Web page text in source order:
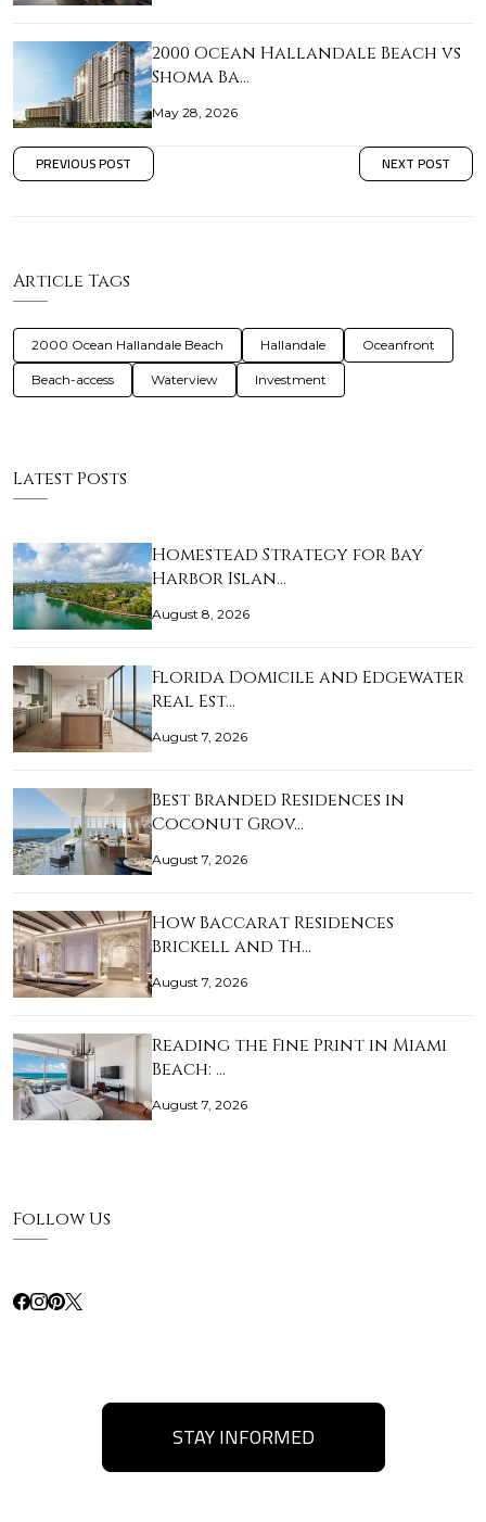
2000 Ocean Hallandale Beach vs
Shoma Ba…
May 28, 2026
PREVIOUS POST NEXT POST
Article Tags
2000 Ocean Hallandale Beach Hallandale Oceanfront
Beach-access Waterview Investment
Latest Posts
Homestead Strategy for Bay
Harbor Islan…
August 8, 2026
Florida Domicile and Edgewater
Real Est…
August 7, 2026
Best Branded Residences in
Coconut Grov…
August 7, 2026
How Baccarat Residences
Brickell and Th…
August 7, 2026
Reading the Fine Print in Miami
Beach: …
August 7, 2026
Follow Us
STAY INFORMED